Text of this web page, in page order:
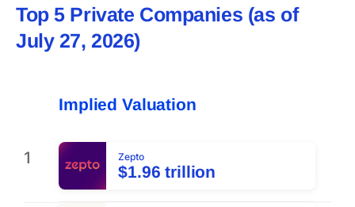
Top 5 Private Companies (as of
July 27, 2026)
1
Implied Valuation
Zepto
$1.96 trillion